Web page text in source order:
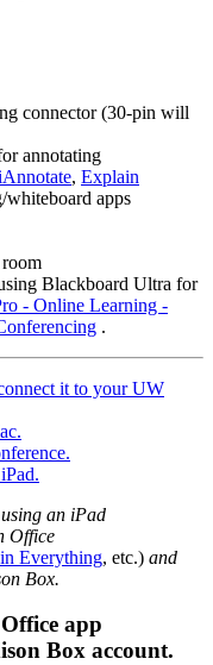
connector (30-pin will
annotating
, Explain
whiteboard apps
Blackboard Ultra for
- Online Learning -
.
it to your UW
an iPad
Office
Everything, etc.) and
Box.
app
Box account.